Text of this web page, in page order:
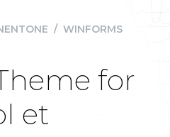
/ WINFORMS
for
et